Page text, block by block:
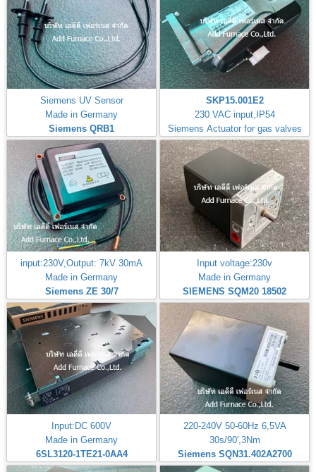
Siemens UV Sensor
Made in Germany
Siemens QRB1
SKP15.001E2
230 VAC input,IP54
Siemens Actuator for gas valves
input:230V,Output: 7kV 30mA
Made in Germany
Siemens ZE 30/7
Input voltage:230v
Made in Germany
SIEMENS SQM20 18502
Input:DC 600V
Made in Germany
6SL3120-1TE21-0AA4
220-240V 50-60Hz 6,5VA
30s/90',3Nm
Siemens SQN31.402A2700